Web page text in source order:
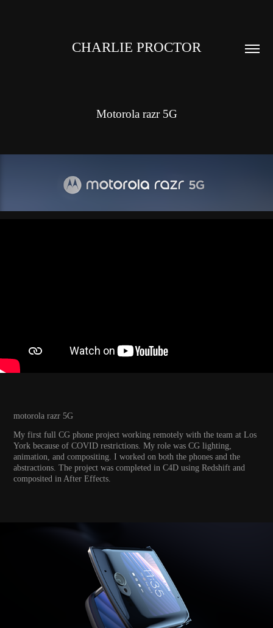
CHARLIE PROCTOR
Motorola razr 5G
motorola razr 5G
My first full CG phone project working remotely with the team at Los
York because of COVID restrictions. My role was CG lighting,
animation, and compositing. I worked on both the phones and the
abstractions. The project was completed in C4D using Redshift and
composited in After Effects.